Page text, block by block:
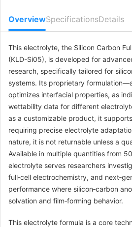
OverviewSpecificationsDetails
This electrolyte, the Silicon Carbon
(KLD-Si05), is developed for
research, specifically tailored for
systems. Its proprietary
optimizes interfacial properties, as
wettability data for different
as a customizable product, it
requiring precise electrolyte
nature, it is not returnable unless a
Available in multiple quantities from
electrolyte serves researchers
full‑cell electrochemistry, and
performance where silicon‑carbon
solvation and film‑forming behavior.
This electrolyte formula is a core